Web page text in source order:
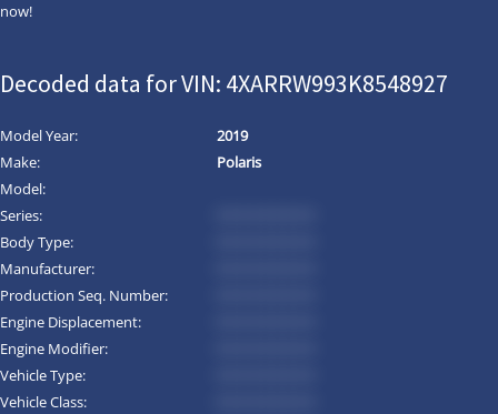
now!
Decoded data for VIN: 4XARRW993K8548927
Model Year:
2019
Make:
Polaris
Model:
Series:
Body Type:
Manufacturer:
Production Seq. Number:
Engine Displacement:
Engine Modifier:
Vehicle Type:
Vehicle Class: